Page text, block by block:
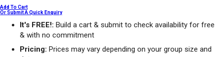
Add To Cart
Or Submit A Quick Enquiry
It's FREE!: Build a cart & submit to check availability for free
& with no commitment
Pricing: Prices may vary depending on your group size and